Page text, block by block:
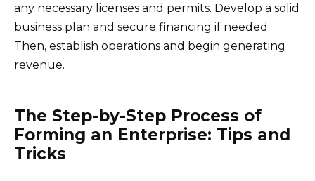
any necessary licenses and permits. Develop a solid
business plan and secure financing if needed.
Then, establish operations and begin generating
revenue.
The Step-by-Step Process of
Forming an Enterprise: Tips and
Tricks